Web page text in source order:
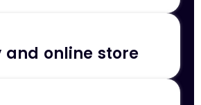
and online store